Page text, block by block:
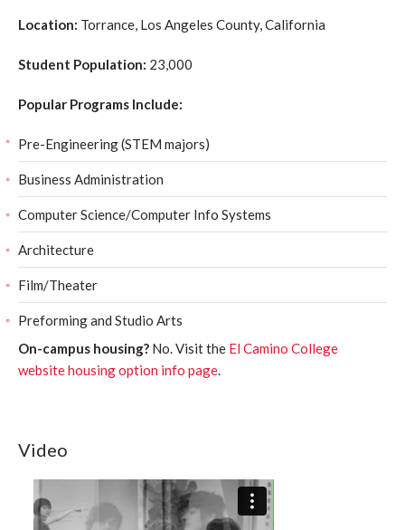
Location: Torrance, Los Angeles County, California
Student Population: 23,000
Popular Programs Include:
Pre-Engineering (STEM majors)
Business Administration
Computer Science/Computer Info Systems
Architecture
Film/Theater
Preforming and Studio Arts
On-campus housing? No. Visit the El Camino College
website housing option info page.
Video